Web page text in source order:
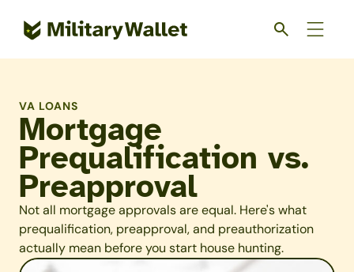
VA LOANS
Mortgage
Prequalification vs.
Preapproval
Not all mortgage approvals are equal. Here's what
prequalification, preapproval, and preauthorization
actually mean before you start house hunting.